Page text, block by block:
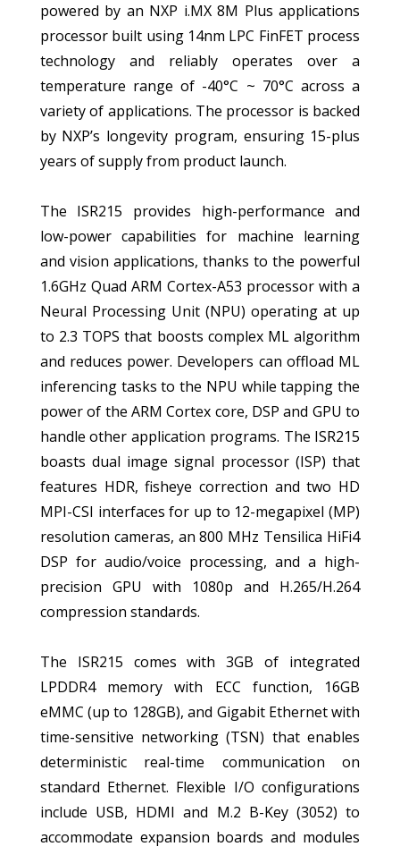
powered by an NXP i.MX 8M Plus applications
processor built using 14nm LPC FinFET process
technology and reliably operates over a
temperature range of -40°C ~ 70°C across a
variety of applications. The processor is backed
by NXP’s longevity program, ensuring 15-plus
years of supply from product launch.
The ISR215 provides high-performance and
low-power capabilities for machine learning
and vision applications, thanks to the powerful
1.6GHz Quad ARM Cortex-A53 processor with a
Neural Processing Unit (NPU) operating at up
to 2.3 TOPS that boosts complex ML algorithm
and reduces power. Developers can offload ML
inferencing tasks to the NPU while tapping the
power of the ARM Cortex core, DSP and GPU to
handle other application programs. The ISR215
boasts dual image signal processor (ISP) that
features HDR, fisheye correction and two HD
MPI-CSI interfaces for up to 12-megapixel (MP)
resolution cameras, an 800 MHz Tensilica HiFi4
DSP for audio/voice processing, and a high-
precision GPU with 1080p and H.265/H.264
compression standards.
The ISR215 comes with 3GB of integrated
LPDDR4 memory with ECC function, 16GB
eMMC (up to 128GB), and Gigabit Ethernet with
time-sensitive networking (TSN) that enables
deterministic real-time communication on
standard Ethernet. Flexible I/O configurations
include USB, HDMI and M.2 B-Key (3052) to
accommodate expansion boards and modules